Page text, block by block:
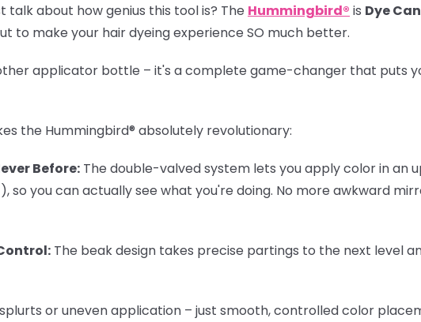
talk about how genius this tool is? The Hummingbird® is Dye
to make your hair dyeing experience SO much better.
applicator bottle – it's a complete game-changer that puts
the Hummingbird® absolutely revolutionary:
Before: The double-valved system lets you apply color in an
so you can actually see what you're doing. No more awkward
The beak design takes precise partings to the next level
or uneven application – just smooth, controlled color